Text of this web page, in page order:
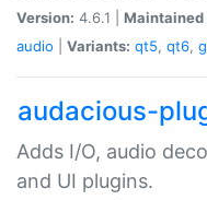
Version: 4.6.1 | Maintained
audio
Variants: qt5, qt6,
audacious-
Adds I/O, audio
and UI plugins.